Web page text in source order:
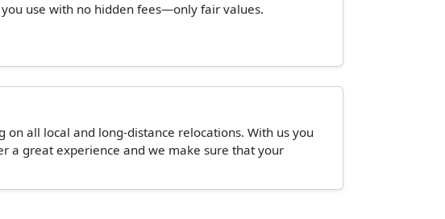
use with no hidden fees—only fair values.
all local and long-distance relocations. With us you
a great experience and we make sure that your